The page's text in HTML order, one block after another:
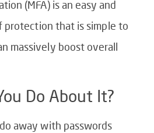
(MFA) is an easy and
that is simple to
massively boost overall
Do About It?
away with passwords